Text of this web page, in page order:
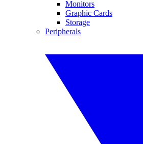
Monitors
Graphic Cards
Storage
Peripherals